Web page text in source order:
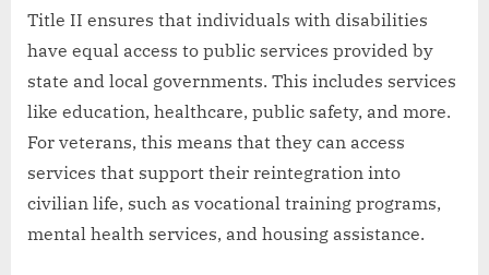
Title II ensures that individuals with disabilities
have equal access to public services provided by
state and local governments. This includes services
like education, healthcare, public safety, and more.
For veterans, this means that they can access
services that support their reintegration into
civilian life, such as vocational training programs,
mental health services, and housing assistance.